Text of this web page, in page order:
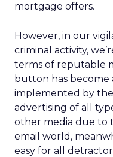
mortgage offers.
However, in our
criminal activity,
terms of reputable
button has
implemented by
advertising of all
other media due to
email world,
easy for all